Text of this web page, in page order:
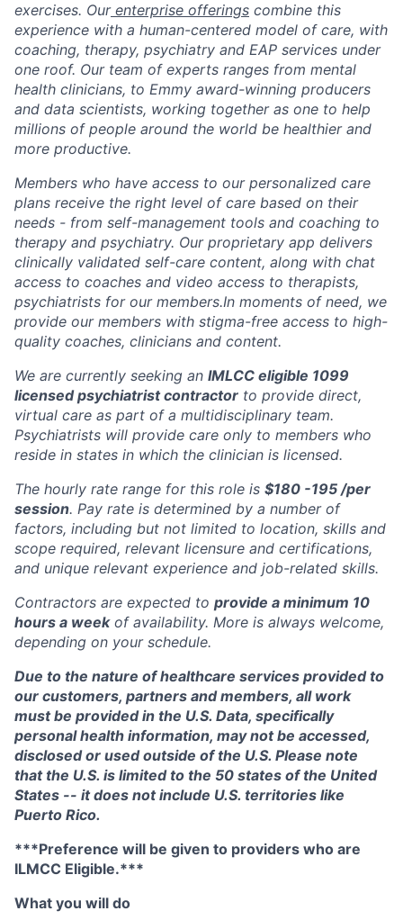
exercises. Ourenterprise offerings combine this
experience with a human-centered model of care, with
coaching, therapy, psychiatry and EAP services under
one roof. Our team of experts ranges from mental
health clinicians, to Emmy award-winning producers
and data scientists, working together as one to help
millions of people around the world be healthier and
more productive.
Members who have access to our personalized care
plans receive the right level of care based on their
needs - from self-management tools and coaching to
therapy and psychiatry. Our proprietary app delivers
clinically validated self-care content, along with chat
access to coaches and video access to therapists,
psychiatrists for our members.In moments of need, we
provide our members with stigma-free access to high-
quality coaches, clinicians and content.
We are currently seeking an IMLCC eligible 1099
licensed psychiatrist contractor to provide direct,
virtual care as part of a multidisciplinary team.
Psychiatrists will provide care only to members who
reside in states in which the clinician is licensed.
The hourly rate range for this role is $180 -195 /per
session. Pay rate is determined by a number of
factors, including but not limited to location, skills and
scope required, relevant licensure and certifications,
and unique relevant experience and job-related skills.
Contractors are expected to provide a minimum 10
hours a weekof availability. More is always welcome,
depending on your schedule.
Due to the nature of healthcare services provided to
our customers, partners and members, all work
must be provided in the U.S. Data, specifically
personal health information, may not be accessed,
disclosed or used outside of the U.S. Please note
that the U.S. is limited to the 50 states of the United
States -- it does not include U.S. territories like
Puerto Rico.
***Preference will be given to providers who are
ILMCC Eligible.***
What you will do